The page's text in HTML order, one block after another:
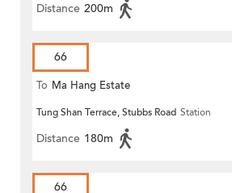
Distance 200m
66
To Ma Hang Estate
Tung Shan Terrace, Stubbs Road Station
Distance 180m
66